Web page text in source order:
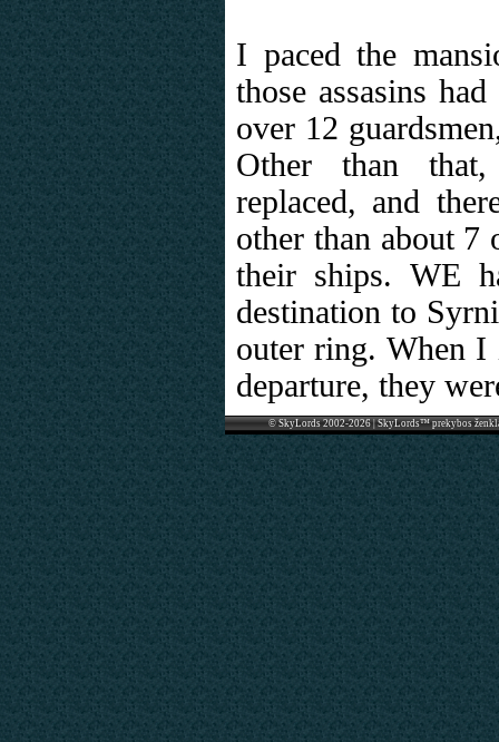
I paced the
those assasins
over 12
Other than
replaced, and
other than about 7
their ships. WE
destination to
outer ring. When
departure, they
© SkyLords 2002-2026 | SkyLords™ prekybos